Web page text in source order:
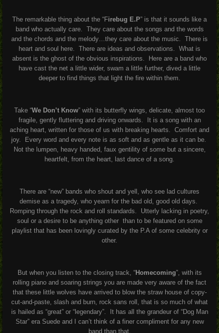
The remarkable thing about the “Firebug E.P” is that it sounds like a
band who actually care. They care about the songs and the words
and the chords and the melody…they care about the music. There is
heart and soul here. There are ideas and observations. What is
absent is the ghost of the obvious inspirations. Here are a band who
have cast the net a little wider, swam a little further, dived a little
deeper to find things that light the fire within them.
Take “We Don’t Know” with its butterfly wings, delicate, almost too
fragile, gently fluttering and driving onwards. It is a song with an
aching heart, written for those of us with breaking hearts. Comfort and
joy. Every word and every note is as soft and as gentle as it can be.
Not the lumpen, heavy handed, faux gentility of some but a sincere,
heartfelt, from the heart, last dance of a song.
There are “new” bands who shout and yell, who see lad cultures
demise as a tragedy, who yearn for the bad old, good old days.
Romping through the rock and roll standards. Utterly lacking in poetry,
soul or a desire to be anything other than to be featured on some
playlist that has been lovingly curated by the P.A of some celebrity or
other.
But when you listen to the closing track, “Homecoming”, with its
rolling piano and soaring strings you are made very aware of the fact
that these little wolves have arrived to blow the straw house of copy-
cut-and-paste, slash and burn, rock sans roll, that is so much of what
is hailed as “great” or “legendary”. It has all the grandeur of “Dog Man
Star” era Suede and I can’t think of a finer compliment for any new
band than that.